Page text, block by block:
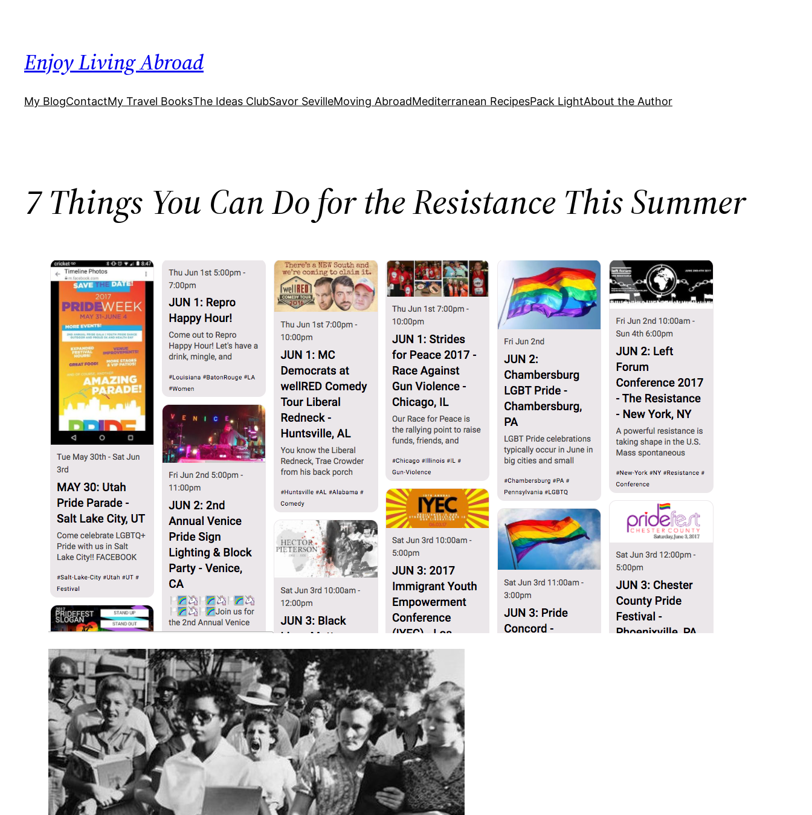
Enjoy Living Abroad
My BlogContactMy Travel BooksThe Ideas ClubSavor SevilleMoving AbroadMediterranean RecipesPack LightAbout the Author
7 Things You Can Do for the Resistance This Summer